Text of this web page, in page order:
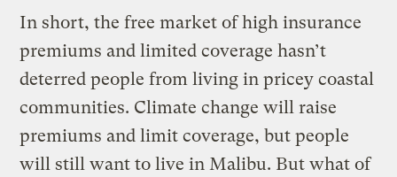
In short, the free market of high insurance
premiums and limited coverage hasn’t
deterred people from living in pricey coastal
communities. Climate change will raise
premiums and limit coverage, but people
will still want to live in Malibu. But what of